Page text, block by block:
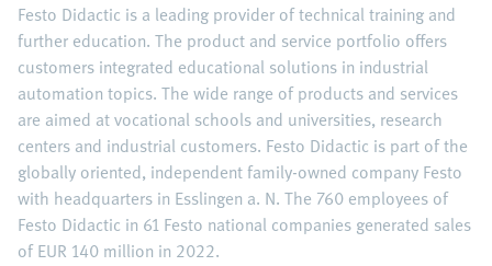
Festo Didactic is a leading provider of technical training and
further education. The product and service portfolio offers
customers integrated educational solutions in industrial
automation topics. The wide range of products and services
are aimed at vocational schools and universities, research
centers and industrial customers. Festo Didactic is part of the
globally oriented, independent family-owned company Festo
with headquarters in Esslingen a. N. The 760 employees of
Festo Didactic in 61 Festo national companies generated sales
of EUR 140 million in 2022.